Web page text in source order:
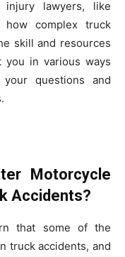
injury lawyers, like
how complex truck
skill and resources
you in various ways
questions and
Motorcycle
Accidents?
that some of the
truck accidents, and